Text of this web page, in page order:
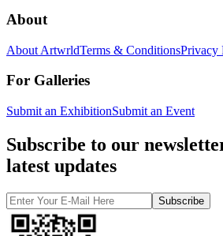
About
About ArtwrldTerms & ConditionsPrivacy
For Galleries
Submit an ExhibitionSubmit an Event
Subscribe to our
latest updates
Subscribe